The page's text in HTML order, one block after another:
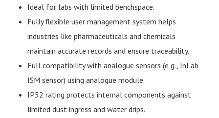
Ideal for labs with limited benchspace.
Fully flexible user management system helps
industries like pharmaceuticals and chemicals
maintain accurate records and ensure traceability.
Full compatibility with analogue sensors (e,g., InLab
ISM sensor) using analogue module.
IP52 rating protects internal components against
limited dust ingress and water drips.